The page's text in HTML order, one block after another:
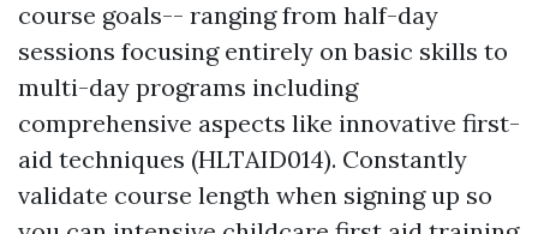
course goals-- ranging from half-day
sessions focusing entirely on basic skills to
multi-day programs including
comprehensive aspects like innovative first-
aid techniques (HLTAID014). Constantly
validate course length when signing up so